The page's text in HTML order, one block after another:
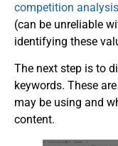
competition analysis
(can be unreliable
identifying these
The next step is to
keywords. These
may be using and
content.